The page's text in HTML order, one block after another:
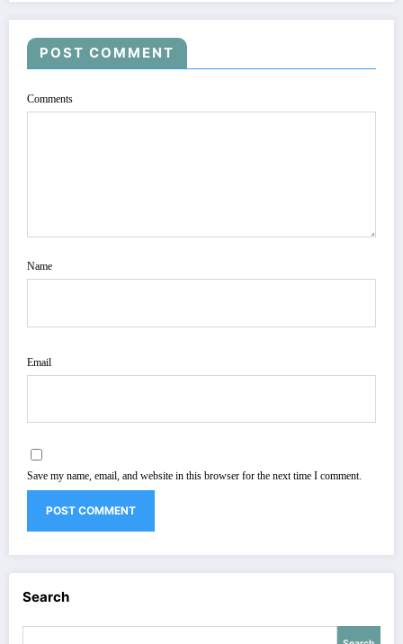
POST COMMENT
Comments
Name
Email
Save my name, email, and website in this browser for the next time I comment.
Search